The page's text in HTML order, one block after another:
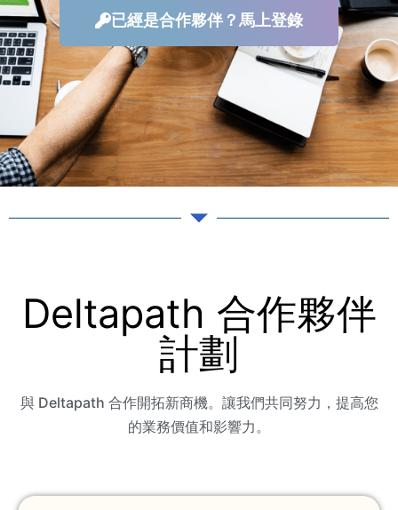
已經是合作夥伴？馬上登錄
Deltapath 合作夥伴
計劃
與 Deltapath 合作開拓新商機。讓我們共同努力，提高您
的業務價值和影響力。